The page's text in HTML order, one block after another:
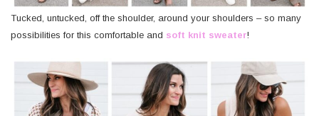
Tucked, untucked, off the shoulder, around your shoulders – so many
possibilities for this comfortable and soft knit sweater!